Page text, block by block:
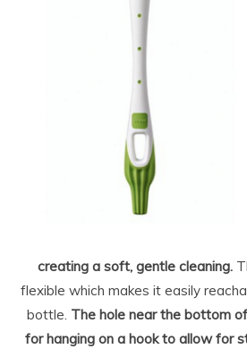
creating a soft, gentle cleaning.
flexible which makes it easily
bottle. The hole near the bottom
for hanging on a hook to allow for